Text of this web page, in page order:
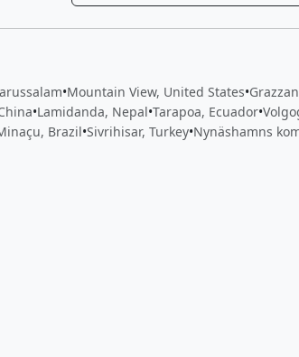
•Mountain View, United States•
•Lamidanda, Nepal•Tarapoa, Ecuador•
Brazil•Sivrihisar, Turkey•Nynäshamns